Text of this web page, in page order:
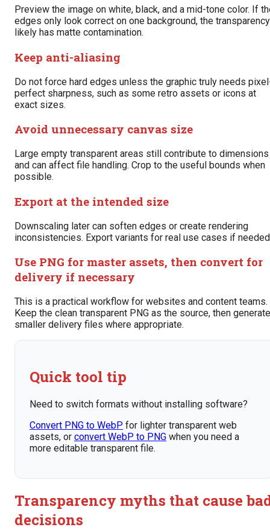
Preview the image on white, black, and a mid-tone color. If
edges only look correct on one background, the transparency
likely has matte contamination.
Keep anti-aliasing
Do not force hard edges unless the graphic truly needs
perfect sharpness, such as some retro assets or icons at
exact sizes.
Avoid unnecessary canvas size
Large empty transparent areas still contribute to dimensions
and can affect file handling. Crop to the useful bounds when
possible.
Export at the intended size
Downscaling later can soften edges or create rendering
inconsistencies. Export variants for real use cases if
Use PNG for master assets, then convert for
delivery if necessary
This is a practical workflow for websites and content teams.
Keep the clean transparent PNG as the source, then generate
smaller delivery files where appropriate.
Quick tool tip
Need to switch formats without installing software?
Convert PNG to WebP for lighter transparent web
assets, or convert WebP to PNG when you need a
more editable transparent file.
Transparency myths that cause
decisions